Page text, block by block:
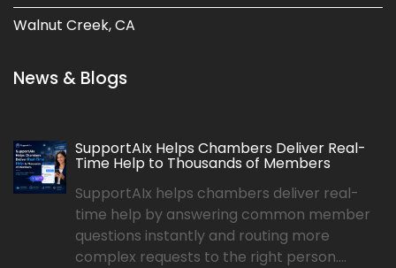
Walnut Creek, CA
News & Blogs
SupportAIx Helps Chambers Deliver Real-
Time Help to Thousands of Members
SupportAIx helps chambers deliver real-
time help by answering common member
questions instantly and routing more
complex requests to the right person....